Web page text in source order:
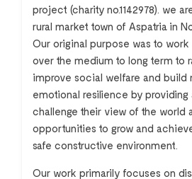
project (charity no.1142978). we
rural market town of Aspatria in
Our original purpose was to
over the medium to long term to
improve social welfare and build
emotional resilience by
challenge their view of the world
opportunities to grow and
safe constructive environment.
Our work primarily focuses on